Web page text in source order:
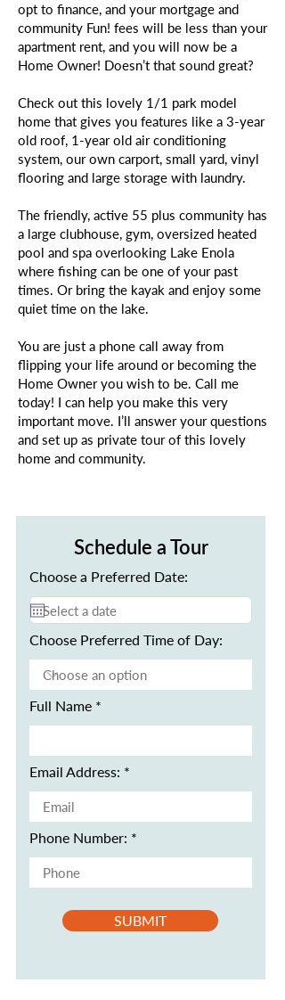
opt to finance, and your mortgage and
community Fun! fees will be less than your
apartment rent, and you will now be a
Home Owner! Doesn’t that sound great?
Check out this lovely 1/1 park model
home that gives you features like a 3-year
old roof, 1-year old air conditioning
system, our own carport, small yard, vinyl
flooring and large storage with laundry.
The friendly, active 55 plus community has
a large clubhouse, gym, oversized heated
pool and spa overlooking Lake Enola
where fishing can be one of your past
times. Or bring the kayak and enjoy some
quiet time on the lake.
You are just a phone call away from
flipping your life around or becoming the
Home Owner you wish to be. Call me
today! I can help you make this very
important move. I’ll answer your questions
and set up as private tour of this lovely
home and community.
Schedule a Tour
Choose a Preferred Date:
Choose Preferred Time of Day:
Full Name
Email Address:
Phone Number:
SUBMIT